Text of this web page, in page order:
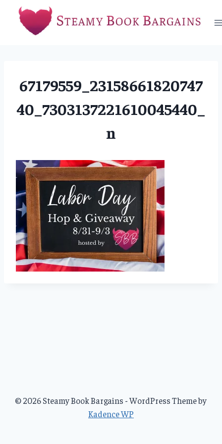
content
67179559_23158661820747
40_7303137221610045440_
n
© 2026 Steamy Book Bargains - WordPress Theme by
Kadence WP